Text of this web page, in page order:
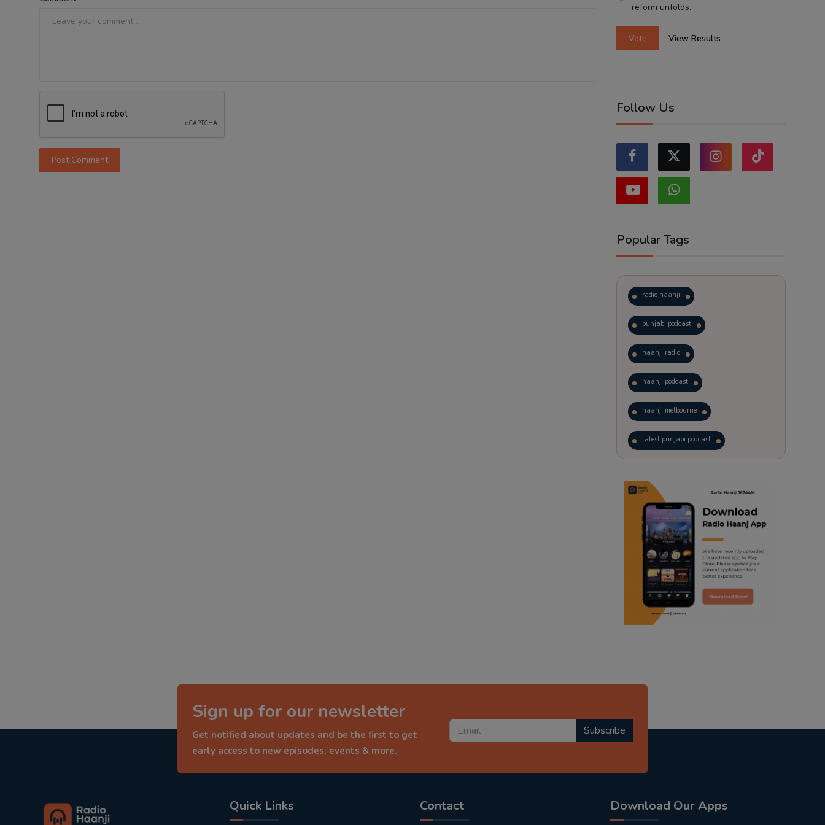
Post Comment
reform unfolds.
Vote View Results
Follow Us
Popular Tags
radio haanji
punjabi podcast
haanji radio
haanji podcast
haanji melbourne
latest punjabi podcast
trending punjabi podcast
ranjodh singh
punjabi podcast australia
radio haanji updates
punjabi kahani
Sign up for our newsletter
Get notified about updates and be the first to get
early access to new episodes, events & more.
Subscribe
Quick Links Contact Download Our Apps